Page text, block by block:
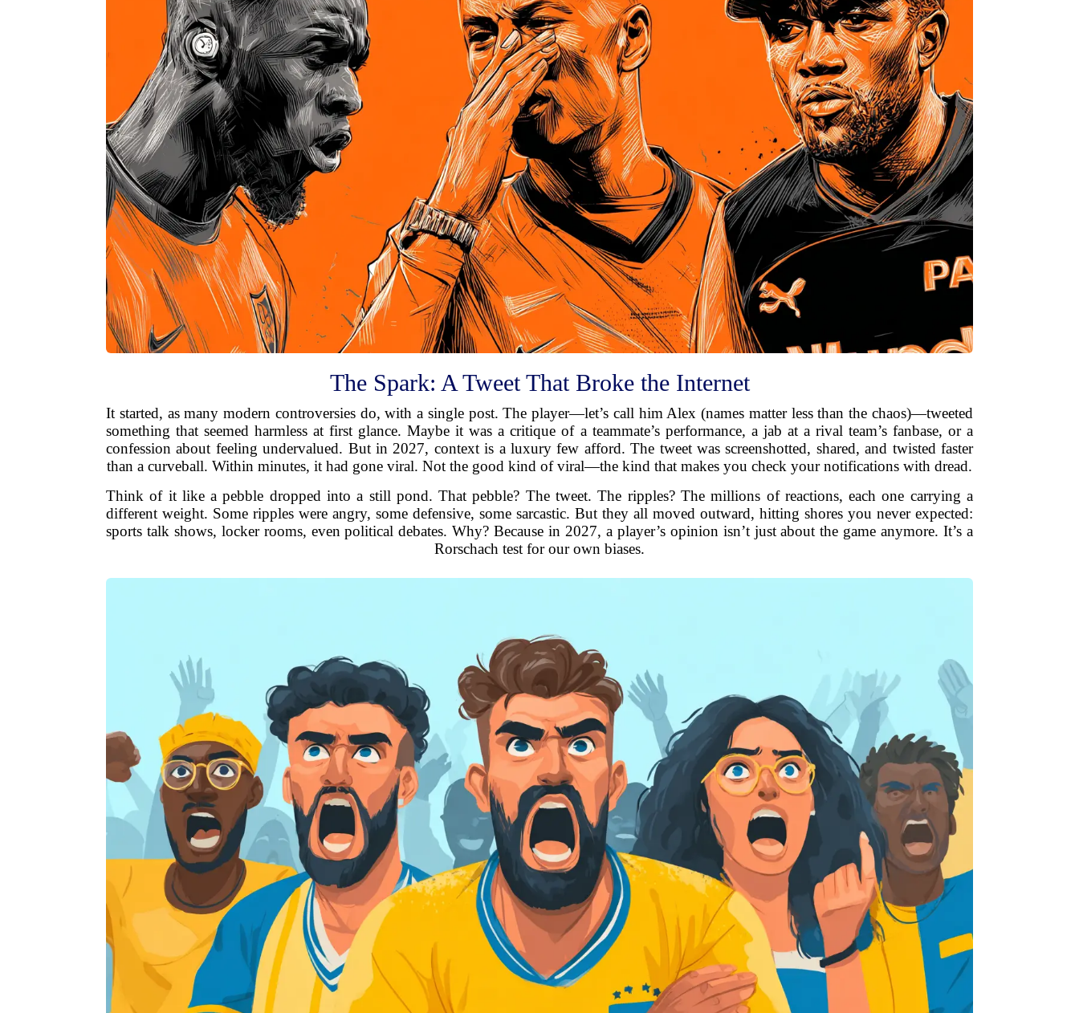
The Spark: A Tweet That Broke the Internet
It started, as many modern controversies do, with a single post. The player—let’s call him Alex (names matter less than the chaos)—tweeted
something that seemed harmless at first glance. Maybe it was a critique of a teammate’s performance, a jab at a rival team’s fanbase, or a
confession about feeling undervalued. But in 2027, context is a luxury few afford. The tweet was screenshotted, shared, and twisted faster
than a curveball. Within minutes, it had gone viral. Not the good kind of viral—the kind that makes you check your notifications with dread.
Think of it like a pebble dropped into a still pond. That pebble? The tweet. The ripples? The millions of reactions, each one carrying a
different weight. Some ripples were angry, some defensive, some sarcastic. But they all moved outward, hitting shores you never expected:
sports talk shows, locker rooms, even political debates. Why? Because in 2027, a player’s opinion isn’t just about the game anymore. It’s a
Rorschach test for our own biases.